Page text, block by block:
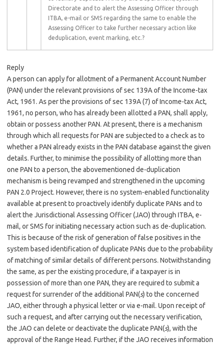
Directorate and to alert the Assessing Officer through
ITBA, e-mail or SMS regarding the same to enable the
Assessing Officer to take further necessary action like
deduplication, event marking, etc.?
Reply
A person can apply for allotment of a Permanent Account Number
(PAN) under the relevant provisions of sec 139A of the Income-tax
Act, 1961. As per the provisions of sec 139A (7) of Income-tax Act,
1961, no person, who has already been allotted a PAN, shall apply,
obtain or possess another PAN. At present, there is a mechanism
through which all requests for PAN are subjected to a check as to
whether a PAN already exists in the PAN database against the given
details. Further, to minimise the possibility of allotting more than
one PAN to a person, the abovementioned de-duplication
mechanism is being revamped and strengthened in the upcoming
PAN 2.0 Project. However, there is no system-enabled functionality
available at present to proactively identify duplicate PANs and to
alert the Jurisdictional Assessing Officer (JAO) through ITBA, e-
mail, or SMS for initiating necessary action such as de-duplication.
This is because of the risk of generation of false positives in the
system based identification of duplicate PANs due to the probability
of matching of similar details of different persons. Notwithstanding
the same, as per the existing procedure, if a taxpayer is in
possession of more than one PAN, they are required to submit a
request for surrender of the additional PAN(s) to the concerned
JAO, either through a physical letter or via e-mail. Upon receipt of
such a request, and after carrying out the necessary verification,
the JAO can delete or deactivate the duplicate PAN(s), with the
approval of the Range Head. Further, if the JAO receives information